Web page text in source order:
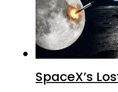
SpaceX’s